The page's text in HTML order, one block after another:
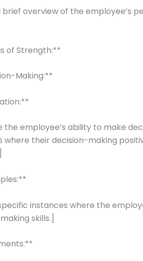
brief overview of the employee’s
of Strength:**
Making:**
the employee’s ability to make
where their decision-making
instances where the
skills.]